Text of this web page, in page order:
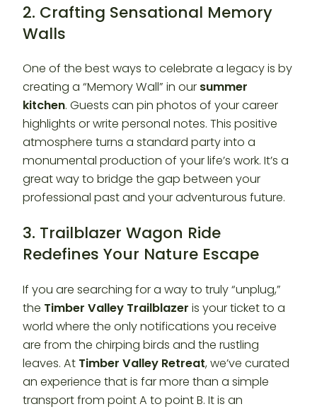
2. Crafting Sensational Memory
Walls
One of the best ways to celebrate a legacy is by
creating a “Memory Wall” in our summer
kitchen. Guests can pin photos of your career
highlights or write personal notes. This positive
atmosphere turns a standard party into a
monumental production of your life’s work. It’s a
great way to bridge the gap between your
professional past and your adventurous future.
3. Trailblazer Wagon Ride
Redefines Your Nature Escape
If you are searching for a way to truly “unplug,”
the Timber Valley Trailblazer is your ticket to a
world where the only notifications you receive
are from the chirping birds and the rustling
leaves. At Timber Valley Retreat, we’ve curated
an experience that is far more than a simple
transport from point A to point B. It is an